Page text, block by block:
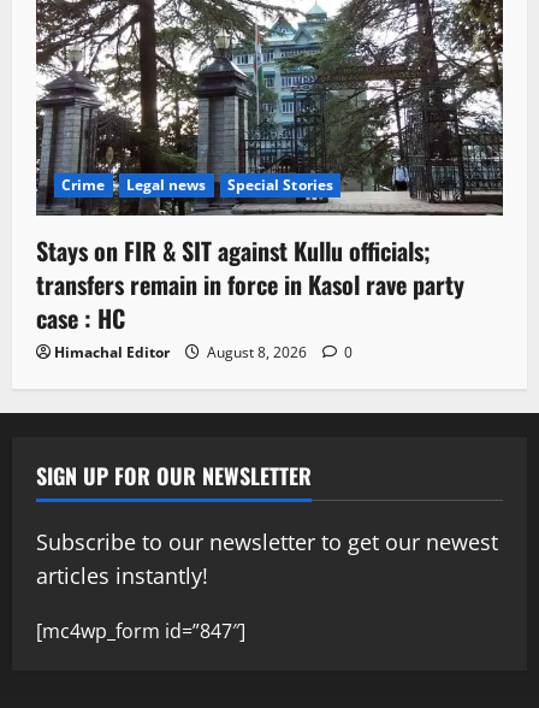
Crime Legal news Special Stories
Stays on FIR & SIT against Kullu officials;
transfers remain in force in Kasol rave party
case : HC
Himachal Editor August 8, 2026 0
SIGN UP FOR OUR NEWSLETTER
Subscribe to our newsletter to get our newest
articles instantly!
[mc4wp_form id=”847″]